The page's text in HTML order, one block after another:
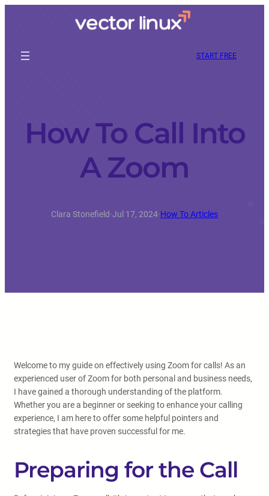
START FREE
How To Call Into
A Zoom
Clara Stonefield·Jul 17, 2024·How To Articles
Welcome to my guide on effectively using Zoom for calls! As an
experienced user of Zoom for both personal and business needs,
I have gained a thorough understanding of the platform.
Whether you are a beginner or seeking to enhance your calling
experience, I am here to offer some helpful pointers and
strategies that have proven successful for me.
Preparing for the Call